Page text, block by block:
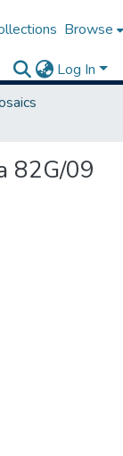
Browse
Log In
82G/09